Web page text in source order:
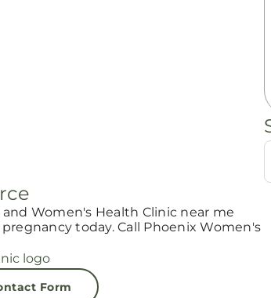
Women's Health Clinic near me
today. Call Phoenix Women's
Form